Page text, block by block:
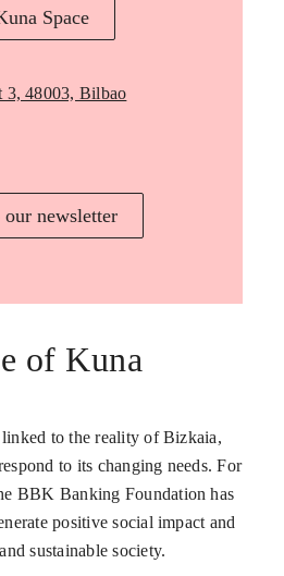
Space
3, 48003, Bilbao
our newsletter
of Kuna
to the reality of Bizkaia,
to its changing needs. For
BBK Banking Foundation has
positive social impact and
sustainable society.